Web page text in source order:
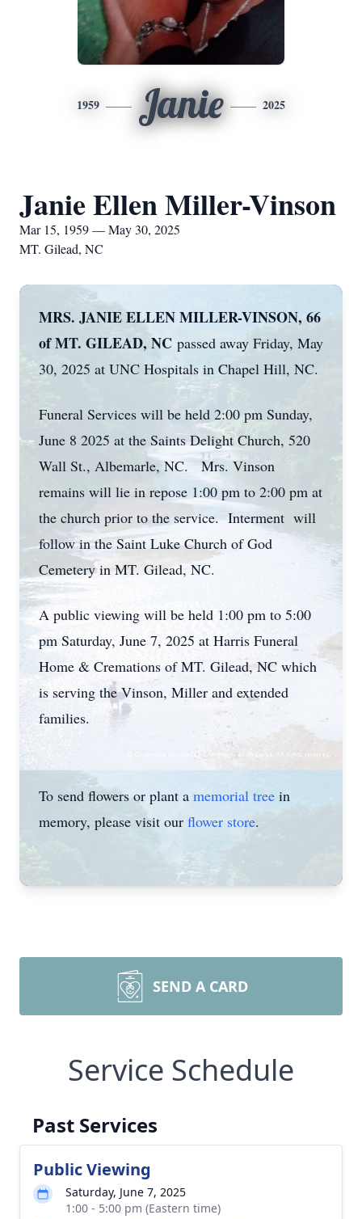
1959 Janie 2025
Janie Ellen Miller-Vinson
Mar 15, 1959 — May 30, 2025
MT. Gilead, NC
MRS. JANIE ELLEN MILLER-VINSON, 66
of MT. GILEAD, NC passed away Friday, May
30, 2025 at UNC Hospitals in Chapel Hill, NC.
Funeral Services will be held 2:00 pm Sunday,
June 8 2025 at the Saints Delight Church, 520
Wall St., Albemarle, NC. Mrs. Vinson
remains will lie in repose 1:00 pm to 2:00 pm at
the church prior to the service. Interment will
follow in the Saint Luke Church of God
Cemetery in MT. Gilead, NC.
A public viewing will be held 1:00 pm to 5:00
pm Saturday, June 7, 2025 at Harris Funeral
Home & Cremations of MT. Gilead, NC which
is serving the Vinson, Miller and extended
families.
To send flowers or plant a memorial tree in
memory, please visit our flower store.
SEND A CARD
Service Schedule
Past Services
Public Viewing
Saturday, June 7, 2025
1:00 - 5:00 pm (Eastern time)